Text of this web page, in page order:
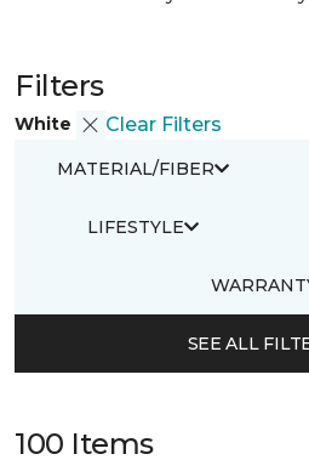
Filters
White Clear Filters
MATERIAL/FIBER
LIFESTYLE
SEE ALL
100 Items